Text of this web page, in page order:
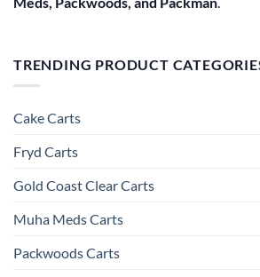
TRENDING PRODUCT
Cake Carts
Fryd Carts
Gold Coast Clear Carts
Muha Meds Carts
Packwoods Carts